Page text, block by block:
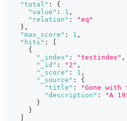
"total" :
{
"value" : 1 ,
"relation" :
"eq"
} ,
"max_score" : 1 ,
"hits" :
{
"_index" : "testindex" ,
"_id" : "2" ,
"_score" : 1 ,
"_source" :
{
"title" : "Gone with
"description" :
"A
}
}